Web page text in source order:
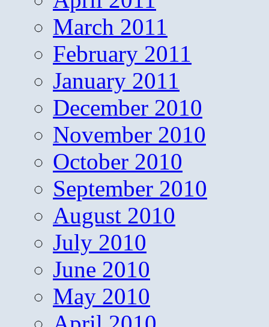
March 2011
February 2011
January 2011
December 2010
November 2010
October 2010
September 2010
August 2010
July 2010
June 2010
May 2010